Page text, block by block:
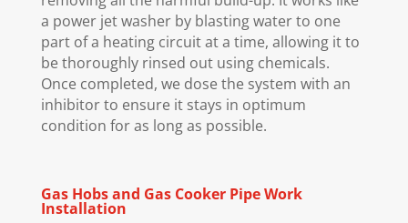
a power jet washer by blasting water to one
part of a heating circuit at a time, allowing it to
be thoroughly rinsed out using chemicals.
Once completed, we dose the system with an
inhibitor to ensure it stays in optimum
condition for as long as possible.
Gas Hobs and Gas Cooker Pipe Work
Installation